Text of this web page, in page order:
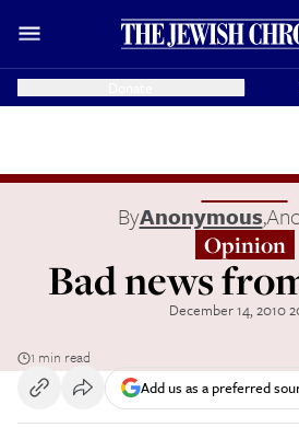
ByAnonymous,
Opinion
Bad news
December 14, 2010
1 min read
Add us as a preferred